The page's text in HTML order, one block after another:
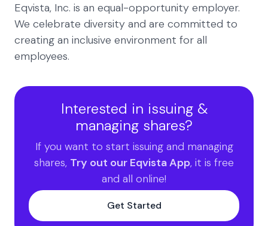
Eqvista, Inc. is an equal-opportunity employer.
We celebrate diversity and are committed to
creating an inclusive environment for all
employees.
Interested in issuing &
managing shares?
If you want to start issuing and managing
shares, Try out our Eqvista App, it is free
and all online!
Get Started